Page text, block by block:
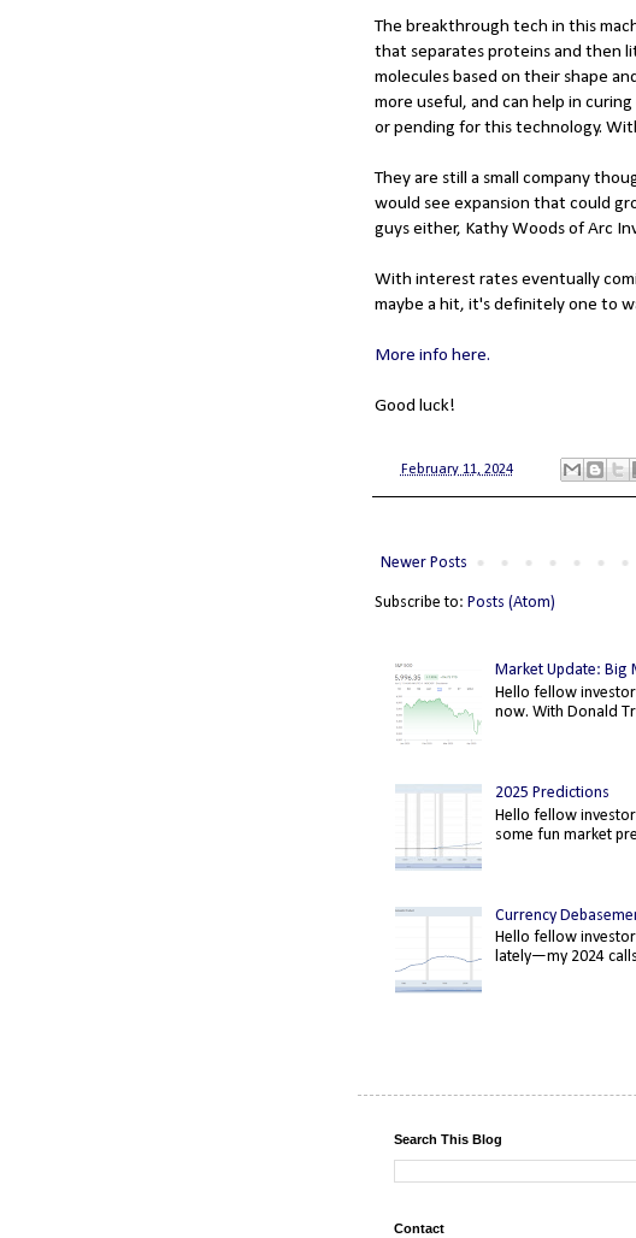
The breakthrough tech in this
that separates proteins and then
molecules based on their shape
more useful, and can help in
or pending for this technology.
They are still a small company
would see expansion that could
guys either, Kathy Woods of Arc
With interest rates eventually
maybe a hit, it's definitely one to
More info here.
Good luck!
February 11, 2024
Newer Posts
Subscribe to: Posts (Atom)
Market Update: Big
Hello fellow
now. With Donald
2025 Predictions
Hello fellow
some fun market
Currency
Hello fellow
lately—my 2024 calls
Search This Blog
Contact